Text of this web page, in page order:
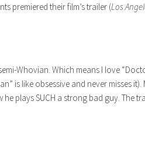
premiered their film’s trailer (Los
Whovian. Which means I love
is like obsessive and never misses
plays SUCH a strong bad guy. The